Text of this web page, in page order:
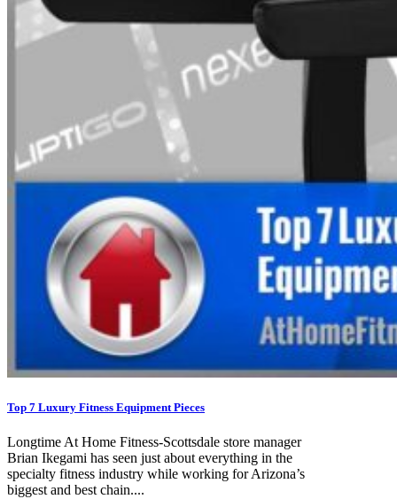
Top 7 Luxury Fitness Equipment Pieces
Longtime At Home Fitness-Scottsdale store manager
Brian Ikegami has seen just about everything in the
specialty fitness industry while working for Arizona’s
biggest and best chain....